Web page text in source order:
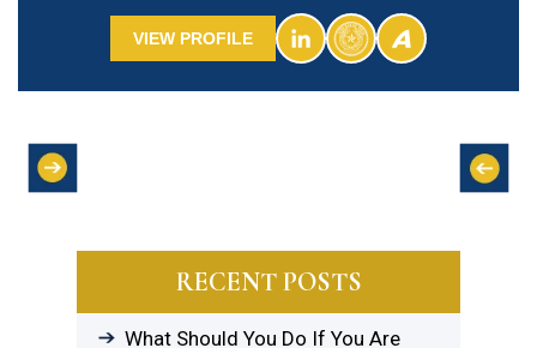
VIEW PROFILE
RECENT POSTS
What Should You Do If You Are